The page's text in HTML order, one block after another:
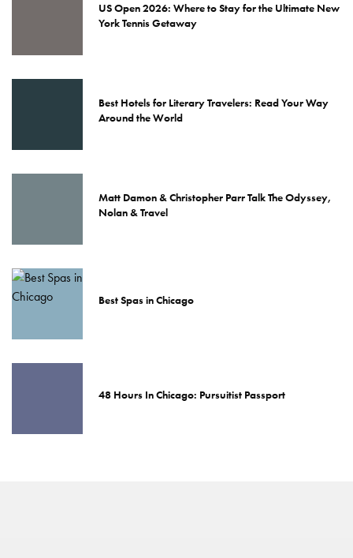
US Open 2026: Where to Stay for the Ultimate New
York Tennis Getaway
Best Hotels for Literary Travelers: Read Your Way
Around the World
Matt Damon & Christopher Parr Talk The Odyssey,
Nolan & Travel
Best Spas in Chicago
48 Hours In Chicago: Pursuitist Passport